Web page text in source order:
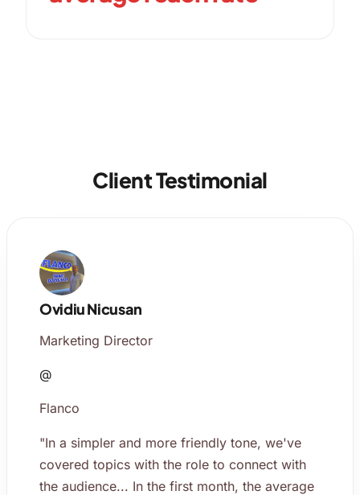
Client Testimonial
Ovidiu Nicusan
Marketing Director
@
Flanco
"In a simpler and more friendly tone, we've
covered topics with the role to connect with
the audience... In the first month, the average